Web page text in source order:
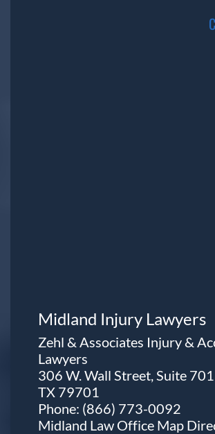
Midland Injury Lawyers
Zehl & Associates Injury &
Lawyers
306 W. Wall Street, Suite
TX 79701
Phone: (866) 773-0092
Midland Law Office Map